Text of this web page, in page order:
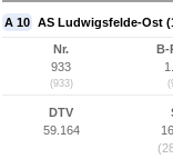
A 10 AS Ludwigsfelde-Ost
Nr.
933
(933)
B-
DTV
59.164